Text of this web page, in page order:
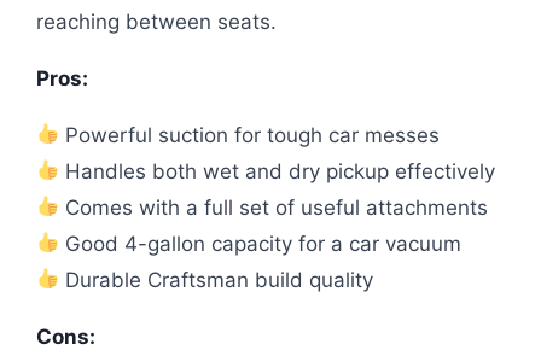
reaching between seats.
Pros:
Powerful suction for tough car messes
Handles both wet and dry pickup effectively
Comes with a full set of useful attachments
Good 4-gallon capacity for a car vacuum
Durable Craftsman build quality
Cons: